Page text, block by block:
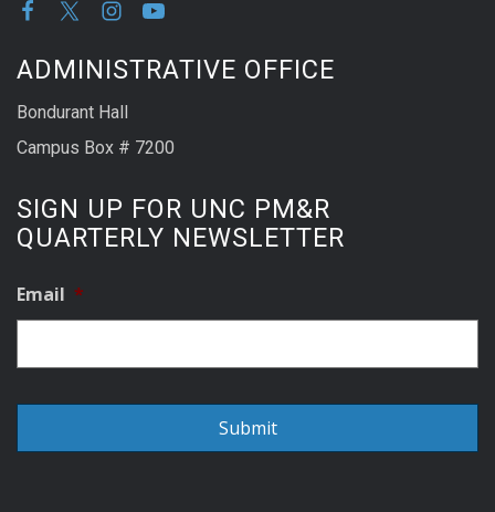
ADMINISTRATIVE OFFICE
Bondurant Hall
Campus Box # 7200
SIGN UP FOR UNC PM&R
QUARTERLY NEWSLETTER
Email *